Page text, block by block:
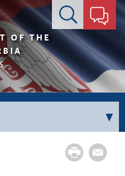
Contact form
OF THE